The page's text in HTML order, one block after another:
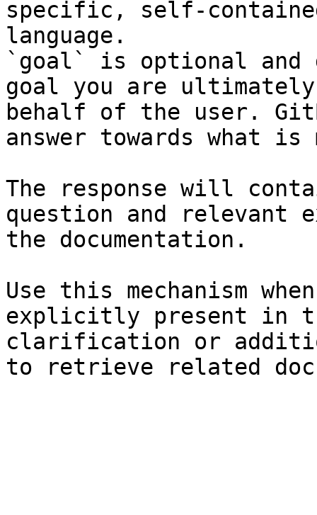
specific, self-
language.
`goal` is optional and
goal you are
behalf of the user.
answer towards what
The response will
question and relevant
the documentation.
Use this mechanism
explicitly present in
clarification or